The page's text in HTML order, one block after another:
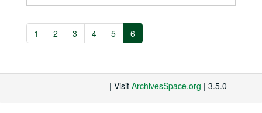
1 2 3 4 5 6
| Visit ArchivesSpace.org | 3.5.0